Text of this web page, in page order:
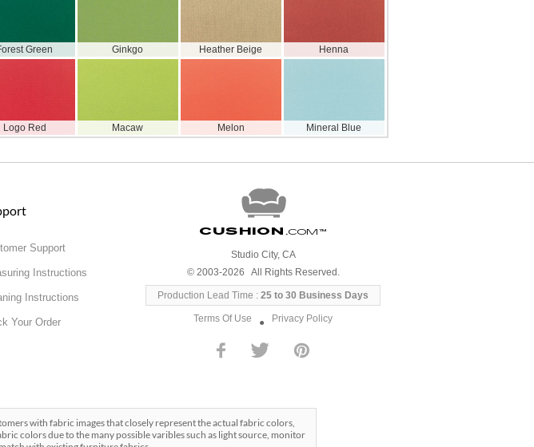
Green Ginkgo Heather Beige Henna
Logo Red Macaw Melon Mineral Blue
Support
Instructions
Instructions
Your Order
Cushion .com™
Studio City, CA
© 2003-2026 All Rights Reserved.
Production Lead Time :25 to 30 Business Days
Terms Of Use ● Privacy Policy
with fabric images that closely represent the actual fabric colors,
colors due to the many possible varibles such as light source, monitor